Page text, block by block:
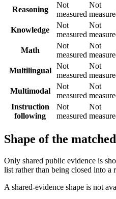
Reasoning
Not
measured
Not
Knowledge
Not
measured
Not
Math
Not
measured
Not
Multilingual
Not
measured
Not
Multimodal
Not
measured
Not
Instruction
following
Not
measured
Not
Shape of the
Only shared public evidence is
list rather than being closed into a
A shared-evidence shape is not